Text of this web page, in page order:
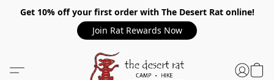
Get 10% off your first order with The Desert Rat online!
Join Rat Rewards Now